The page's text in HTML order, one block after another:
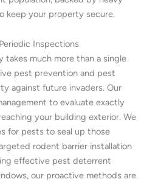
keep your property secure.
Inspections
much more than a single
pest prevention and pest
against future invaders. Our
to evaluate exactly
your building exterior. We
for pests to seal up those
rodent barrier installation
effective pest deterrent
our proactive methods are